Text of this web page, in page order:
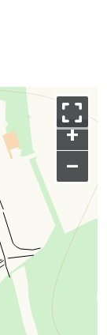
+
–